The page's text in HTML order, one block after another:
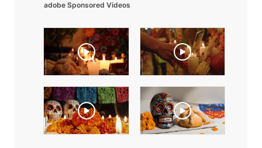
adobe Sponsored Videos